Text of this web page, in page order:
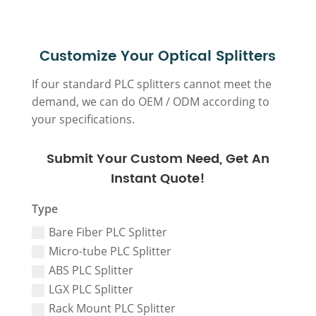
Customize Your Optical Splitters
If our standard PLC splitters cannot meet the
demand, we can do OEM / ODM according to
your specifications.
Submit Your Custom Need, Get An
Instant Quote!
Type
Bare Fiber PLC Splitter
Micro-tube PLC Splitter
ABS PLC Splitter
LGX PLC Splitter
Rack Mount PLC Splitter